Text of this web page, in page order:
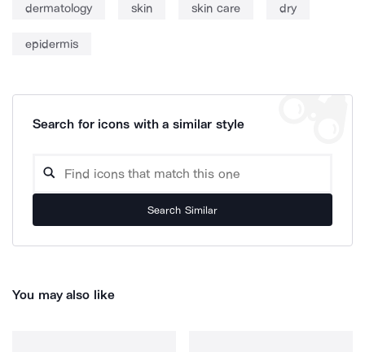
dermatology skin skin care dry
epidermis
Search for icons with a similar style
Search Similar
You may also like